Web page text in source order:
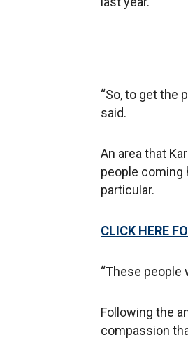
“So, to get the
said.
An area that
people coming
particular.
CLICK HERE
“These people
Following the
compassion